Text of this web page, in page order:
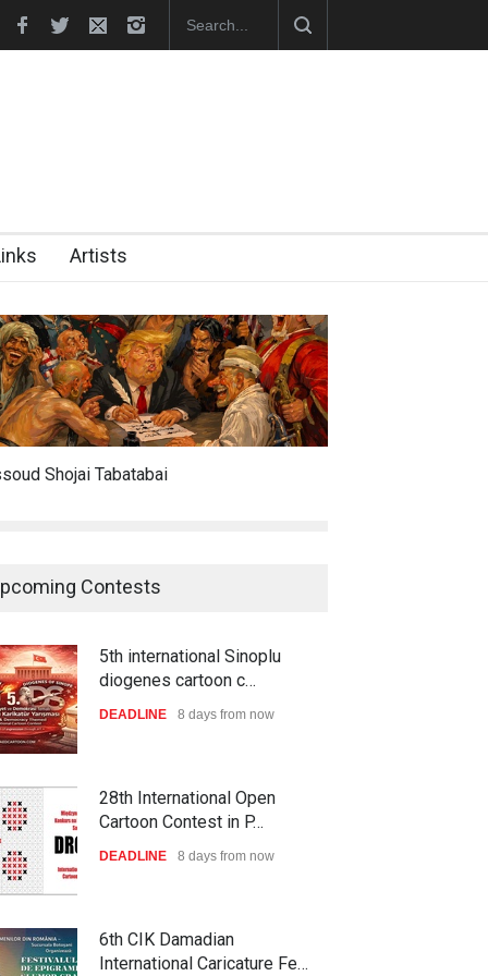
Official Website "CARTOONS" Exhibition Opens at SESI
Artists
Shojai Tabatabai
Contests
5th international Sinoplu
diogenes cartoon c…
DEADLINE 8 days from now
28th International Open
Cartoon Contest in P…
DEADLINE 8 days from now
6th CIK Damadian
International Caricature Fe…